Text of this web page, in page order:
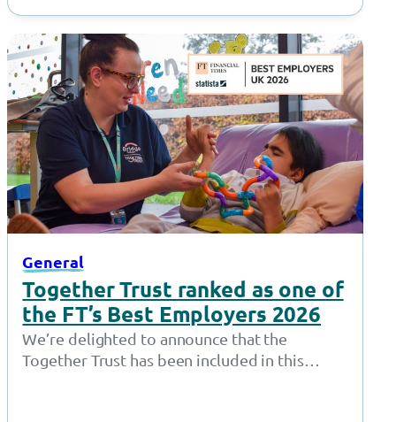
General
Together Trust ranked as one of
the FT’s Best Employers 2026
We’re delighted to announce that the
Together Trust has been included in this